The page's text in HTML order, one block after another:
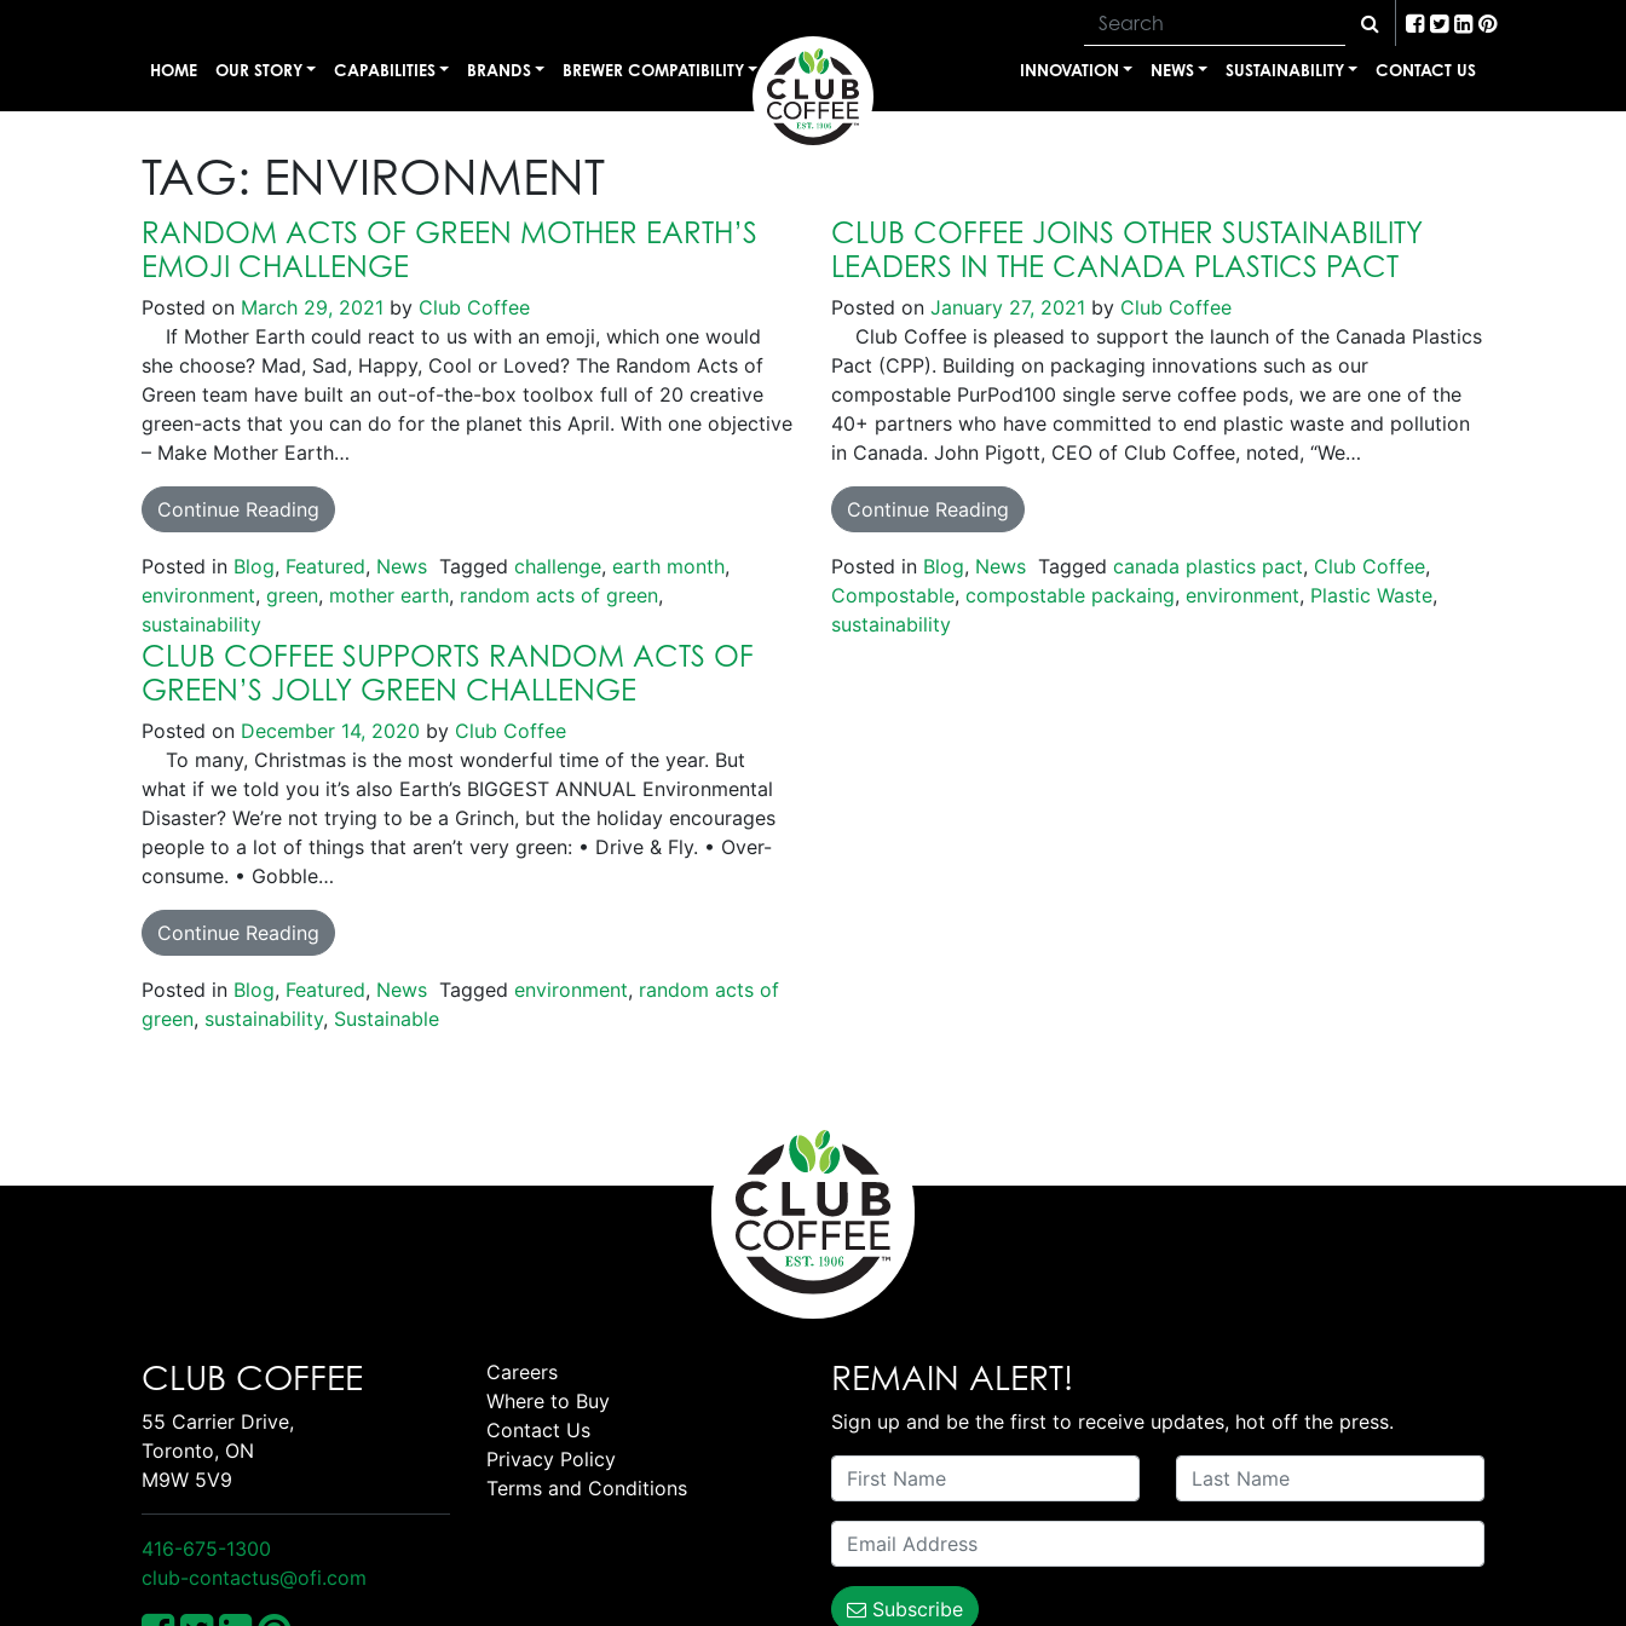
HOME OUR STORY CAPABILITIES BRANDS BREWER COMPATIBILITY INNOVATION NEWS SUSTAINABILITY CONTACT US
TAG: ENVIRONMENT
RANDOM ACTS OF GREEN MOTHER EARTH’S
EMOJI CHALLENGE
Posted on March 29, 2021 by Club Coffee
If Mother Earth could react to us with an emoji, which one would
she choose? Mad, Sad, Happy, Cool or Loved? The Random Acts of
Green team have built an out-of-the-box toolbox full of 20 creative
green-acts that you can do for the planet this April. With one objective
– Make Mother Earth…
Continue Reading
Posted in Blog, Featured, News Tagged challenge, earth month,
environment, green, mother earth, random acts of green,
sustainability
CLUB COFFEE JOINS OTHER SUSTAINABILITY
LEADERS IN THE CANADA PLASTICS PACT
Posted on January 27, 2021 by Club Coffee
Club Coffee is pleased to support the launch of the Canada Plastics
Pact (CPP). Building on packaging innovations such as our
compostable PurPod100 single serve coffee pods, we are one of the
40+ partners who have committed to end plastic waste and pollution
in Canada. John Pigott, CEO of Club Coffee, noted, “We…
Continue Reading
Posted in Blog, News Tagged canada plastics pact, Club Coffee,
Compostable, compostable packaing, environment, Plastic Waste,
sustainability
CLUB COFFEE SUPPORTS RANDOM ACTS OF
GREEN’S JOLLY GREEN CHALLENGE
Posted on December 14, 2020 by Club Coffee
To many, Christmas is the most wonderful time of the year. But
what if we told you it’s also Earth’s BIGGEST ANNUAL Environmental
Disaster? We’re not trying to be a Grinch, but the holiday encourages
people to a lot of things that aren’t very green: • Drive & Fly. • Over-
consume. • Gobble…
Continue Reading
Posted in Blog, Featured, News Tagged environment, random acts of
green, sustainability, Sustainable
CLUB COFFEE
55 Carrier Drive,
Toronto, ON
M9W 5V9
416-675-1300
club-contactus@ofi.com
Careers
Where to Buy
Contact Us
Privacy Policy
Terms and Conditions
REMAIN ALERT!
Sign up and be the first to receive updates, hot off the press.
Subscribe